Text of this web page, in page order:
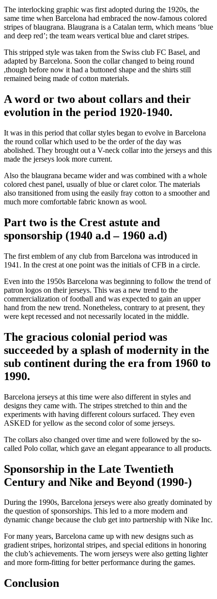
The interlocking graphic was first adopted during the 1920s, the
same time when Barcelona had embraced the now-famous colored
stripes of blaugrana. Blaugrana is a Catalan term, which means ‘blue
and deep red’; the team wears vertical blue and claret stripes.
This stripped style was taken from the Swiss club FC Basel, and
adapted by Barcelona. Soon the collar changed to being round
,though before now it had a buttoned shape and the shirts still
remained being made of cotton materials.
A word or two about collars and their
evolution in the period 1920-1940.
It was in this period that collar styles began to evolve in Barcelona
the round collar which used to be the order of the day was
abolished. They brought out a V-neck collar into the jerseys and this
made the jerseys look more current.
Also the blaugrana became wider and was combined with a whole
colored chest panel, usually of blue or claret color. The materials
also transitioned from using the easily fray cotton to a smoother and
much more comfortable fabric known as wool.
Part two is the Crest astute and
sponsorship (1940 a.d – 1960 a.d)
The first emblem of any club from Barcelona was introduced in
1941. In the crest at one point was the initials of CFB in a circle.
Even into the 1950s Barcelona was beginning to follow the trend of
patron logos on their jerseys. This was a new trend to the
commercialization of football and was expected to gain an upper
hand from the new trend. Nonetheless, contrary to at present, they
were kept recessed and not necessarily located in the middle.
The gracious colonial period was
succeeded by a splash of modernity in the
sub continent during the era from 1960 to
1990.
Barcelona jerseys at this time were also different in styles and
designs they came with. The stripes stretched to thin and the
experiments with having different colours surfaced. They even
ASKED for yellow as the second color of some jerseys.
The collars also changed over time and were followed by the so-
called Polo collar, which gave an elegant appearance to all products.
Sponsorship in the Late Twentieth
Century and Nike and Beyond (1990-)
During the 1990s, Barcelona jerseys were also greatly dominated by
the question of sponsorships. This led to a more modern and
dynamic change because the club get into partnership with Nike Inc.
For many years, Barcelona came up with new designs such as
gradient stripes, horizontal stripes, and special editions in honoring
the club’s achievements. The worn jerseys were also getting lighter
and more form-fitting for better performance during the games.
Conclusion